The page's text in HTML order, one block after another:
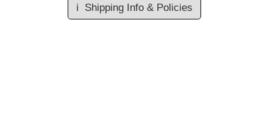
ℹ️ Shipping Info & Policies